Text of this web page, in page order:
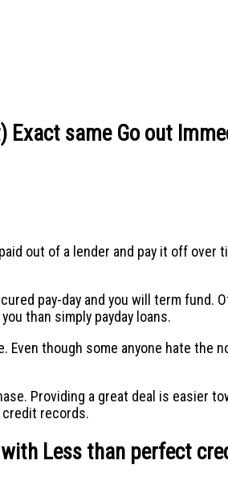
same Go out
out of a lender and pay it off
pay-day and you will term
than simply payday loans.
though some anyone hate
Providing a great deal is easier
records.
Less than perfect